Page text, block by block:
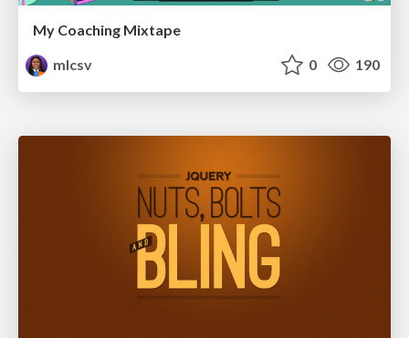
My Coaching Mixtape
mlcsv
0 190